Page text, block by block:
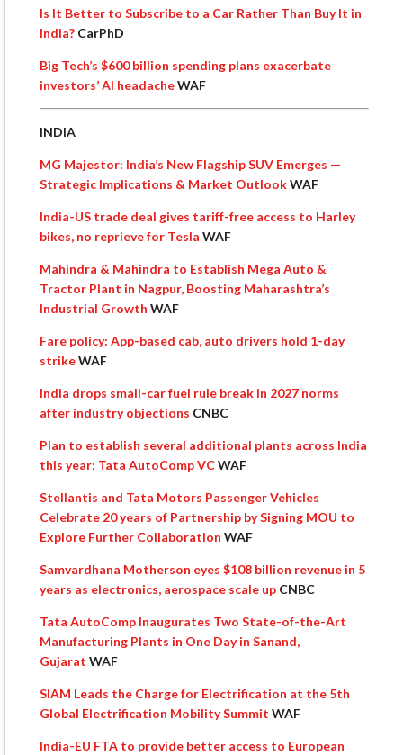
Is It Better to Subscribe to a Car Rather Than Buy It in
India? CarPhD
Big Tech’s $600 billion spending plans exacerbate
investors’ AI headacheWAF
INDIA
MG Majestor: India’s New Flagship SUV Emerges —
Strategic Implications & Market OutlookWAF
India-US trade deal gives tariff-free access to Harley
bikes, no reprieve for Tesla WAF
Mahindra & Mahindra to Establish Mega Auto &
Tractor Plant in Nagpur, Boosting Maharashtra’s
Industrial Growth WAF
Fare policy: App-based cab, auto drivers hold 1-day
strikeWAF
India drops small-car fuel rule break in 2027 norms
after industry objections CNBC
Plan to establish several additional plants across India
this year: Tata AutoComp VCWAF
Stellantis and Tata Motors Passenger Vehicles
Celebrate 20 years of Partnership by Signing MOU to
Explore Further Collaboration WAF
Samvardhana Motherson eyes $108 billion revenue in 5
years as electronics, aerospace scale up CNBC
Tata AutoComp Inaugurates Two State-of-the-Art
Manufacturing Plants in One Day in Sanand,
Gujarat WAF
SIAM Leads the Charge for Electrification at the 5th
Global Electrification Mobility Summit WAF
India-EU FTA to provide better access to European